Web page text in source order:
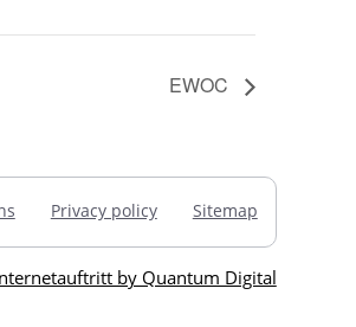
EWOC
Privacy policy Sitemap
by Quantum Digital